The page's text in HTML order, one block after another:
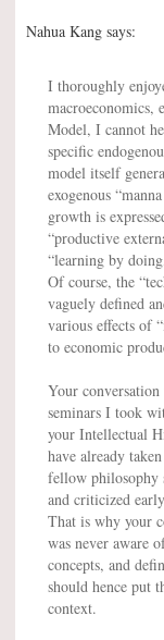
Nahua Kang says:
I thoroughly
macroeconomics,
Model, I cannot
specific
model itself
exogenous
growth is
“productive
“learning by
Of course, the
vaguely defined
various effects of
to economic
Your
seminars I took
your Intellectual
have already
fellow philosophy
and criticized
That is why your
was never aware
concepts, and
should hence put
context.